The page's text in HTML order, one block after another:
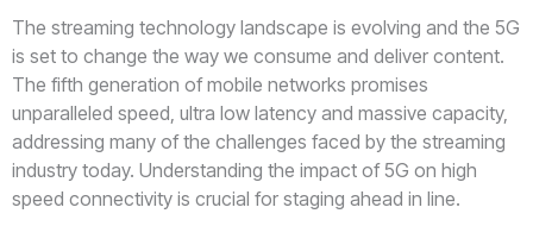
The streaming technology landscape is evolving and the 5G
is set to change the way we consume and deliver content.
The fifth generation of mobile networks promises
unparalleled speed, ultra low latency and massive capacity,
addressing many of the challenges faced by the streaming
industry today. Understanding the impact of 5G on high
speed connectivity is crucial for staging ahead in line.